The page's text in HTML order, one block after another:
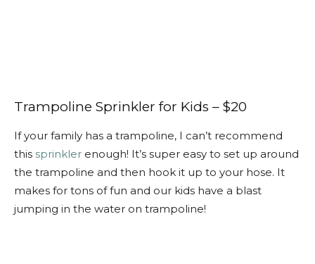
Trampoline Sprinkler for Kids – $20
If your family has a trampoline, I can’t recommend
this sprinkler enough! It’s super easy to set up around
the trampoline and then hook it up to your hose. It
makes for tons of fun and our kids have a blast
jumping in the water on trampoline!